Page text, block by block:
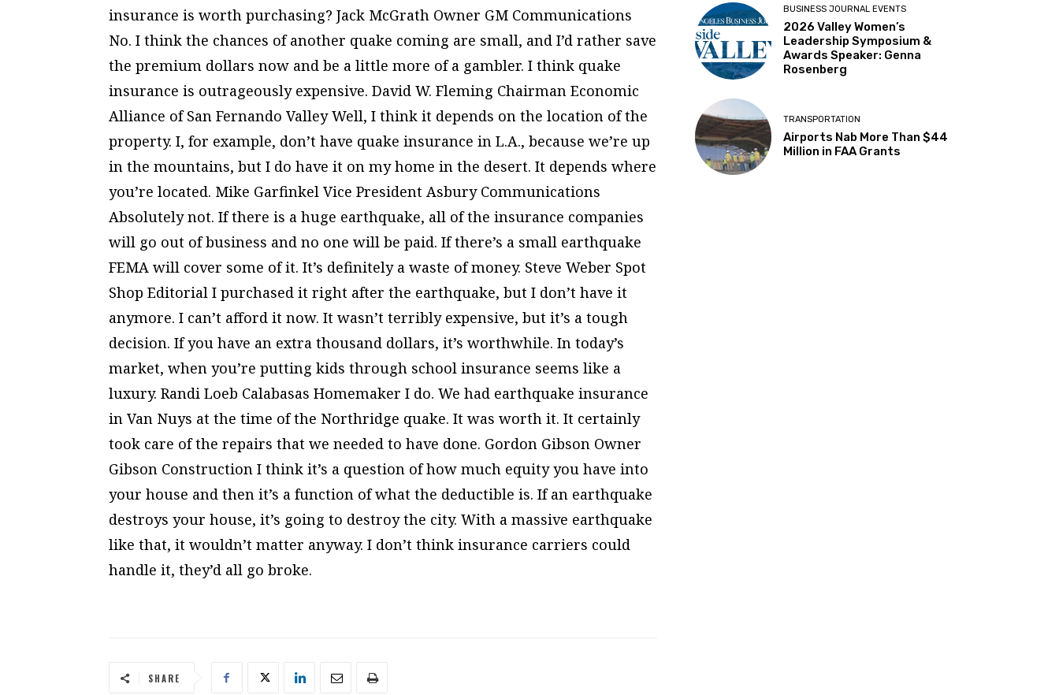
insurance is worth purchasing? Jack McGrath Owner GM Communications
No. I think the chances of another quake coming are small, and I’d rather save
the premium dollars now and be a little more of a gambler. I think quake
insurance is outrageously expensive. David W. Fleming Chairman Economic
Alliance of San Fernando Valley Well, I think it depends on the location of the
property. I, for example, don’t have quake insurance in L.A., because we’re up
in the mountains, but I do have it on my home in the desert. It depends where
you’re located. Mike Garfinkel Vice President Asbury Communications
Absolutely not. If there is a huge earthquake, all of the insurance companies
will go out of business and no one will be paid. If there’s a small earthquake
FEMA will cover some of it. It’s definitely a waste of money. Steve Weber Spot
Shop Editorial I purchased it right after the earthquake, but I don’t have it
anymore. I can’t afford it now. It wasn’t terribly expensive, but it’s a tough
decision. If you have an extra thousand dollars, it’s worthwhile. In today’s
market, when you’re putting kids through school insurance seems like a
luxury. Randi Loeb Calabasas Homemaker I do. We had earthquake insurance
in Van Nuys at the time of the Northridge quake. It was worth it. It certainly
took care of the repairs that we needed to have done. Gordon Gibson Owner
Gibson Construction I think it’s a question of how much equity you have into
your house and then it’s a function of what the deductible is. If an earthquake
destroys your house, it’s going to destroy the city. With a massive earthquake
like that, it wouldn’t matter anyway. I don’t think insurance carriers could
handle it, they’d all go broke.
SHARE
BUSINESS JOURNAL EVENTS
2026 Valley Women’s
Leadership Symposium &
Awards Speaker: Genna
Rosenberg
TRANSPORTATION
Airports Nab More Than $44
Million in FAA Grants